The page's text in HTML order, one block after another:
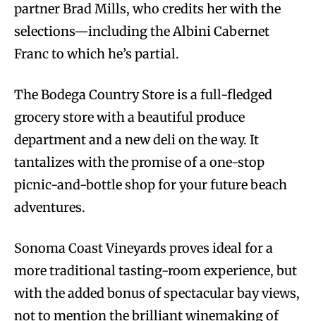
partner Brad Mills, who credits her with the
selections—including the Albini Cabernet
Franc to which he’s partial.
The Bodega Country Store is a full-fledged
grocery store with a beautiful produce
department and a new deli on the way. It
tantalizes with the promise of a one-stop
picnic-and-bottle shop for your future beach
adventures.
Sonoma Coast Vineyards proves ideal for a
more traditional tasting-room experience, but
with the added bonus of spectacular bay views,
not to mention the brilliant winemaking of